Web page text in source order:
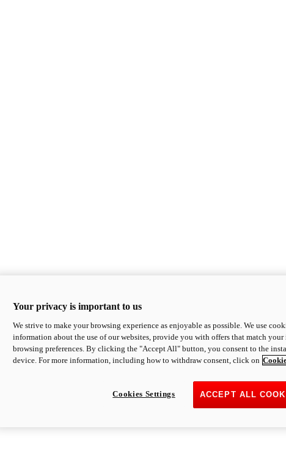
Your privacy is important to us
We strive to make your browsing experience as enjoyable as possible. We use
information about the use of our websites, provide you with offers that match your
browsing preferences. By clicking the "Accept All" button, you consent to the
device. For more information, including how to withdraw consent, click on
ACCEPT ALL
Cookies Settings